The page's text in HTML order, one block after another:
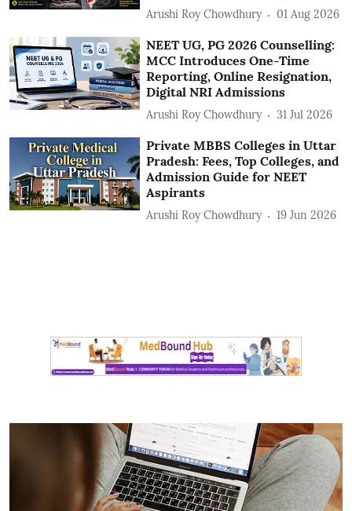
Arushi Roy Chowdhury 01 Aug 2026
NEET UG, PG 2026 Counselling:
MCC Introduces One-Time
Reporting, Online Resignation,
Digital NRI Admissions
Arushi Roy Chowdhury 31 Jul 2026
Private MBBS Colleges in Uttar
Pradesh: Fees, Top Colleges, and
Admission Guide for NEET
Aspirants
Arushi Roy Chowdhury 19 Jun 2026